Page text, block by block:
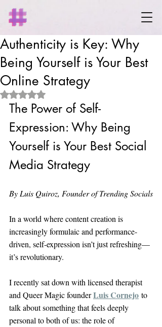
Authenticity is Key: Why
Being Yourself is Your Best
Online Strategy
Rated NaN out of 5 stars.
The Power of Self-
Expression: Why Being
Yourself is Your Best Social
Media Strategy
By Luis Quiroz, Founder of Trending Socials
In a world where content creation is
increasingly formulaic and performance-
driven, self-expression isn’t just refreshing—
it’s revolutionary.
I recently sat down with licensed therapist
and Queer Magic founder Luis Cornejo to
talk about something that feels deeply
personal to both of us: the role of